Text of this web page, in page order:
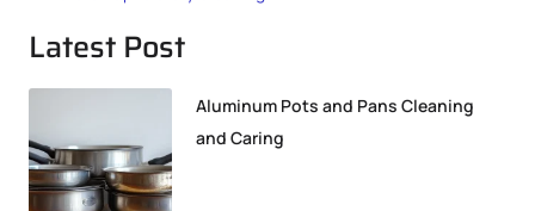
Latest Post
Aluminum Pots and Pans Cleaning
and Caring